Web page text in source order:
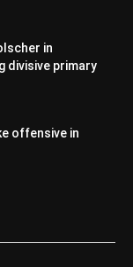
in
divisive primary
offensive in